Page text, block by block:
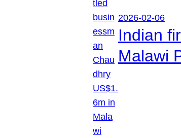
2026-02-06
Indian
Malawi